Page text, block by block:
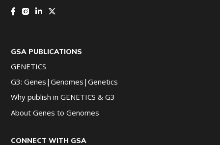
GSA PUBLICATIONS
GENETICS
G3: Genes|Genomes|Genetics
Why publish in GENETICS & G3
About Genes to Genomes
CONNECT WITH GSA